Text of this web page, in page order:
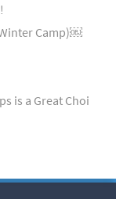
Camp)￼
is a Great Choi